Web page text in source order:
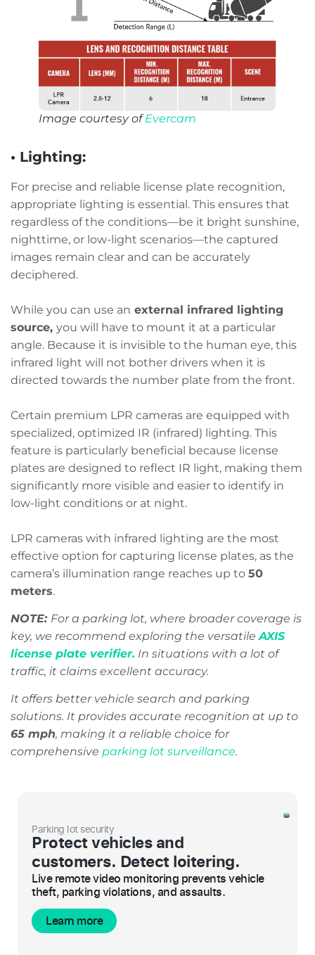
Image courtesy ofEvercam
• Lighting:
For precise and reliable license plate recognition,
appropriate lighting is essential. This ensures that
regardless of the conditions—be it bright sunshine,
nighttime, or low-light scenarios—the captured
images remain clear and can be accurately
deciphered.
While you can use an external infrared lighting
source, you will have to mount it at a particular
angle. Because it is invisible to the human eye, this
infrared light will not bother drivers when it is
directed towards the number plate from the front.
Certain premium LPR cameras are equipped with
specialized, optimized IR (infrared) lighting. This
feature is particularly beneficial because license
plates are designed to reflect IR light, making them
significantly more visible and easier to identify in
low-light conditions or at night.
LPR cameras with infrared lighting are the most
effective option for capturing license plates, as the
camera’s illumination range reaches up to 50
meters.
NOTE: For a parking lot, where broader coverage is
key, we recommend exploring the versatileAXIS
license plate verifier. In situations with a lot of
traffic, it claims excellent accuracy.
It offers better vehicle search and parking
solutions. It provides accurate recognition at up to
65 mph, making it a reliable choice for
comprehensive parking lot surveillance.
Parking lot security
Protect vehicles and
customers. Detect loitering.
Live remote video monitoring prevents vehicle
theft, parking violations, and assaults.
Learn more